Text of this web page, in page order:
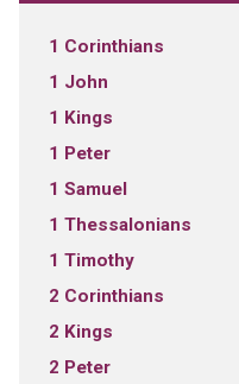
1 Corinthians
1 John
1 Kings
1 Peter
1 Samuel
1 Thessalonians
1 Timothy
2 Corinthians
2 Kings
2 Peter